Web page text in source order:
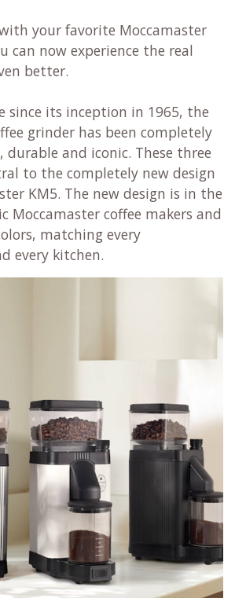
your favorite Moccamaster
can now experience the real
better.
since its inception in 1965, the
grinder has been completely
durable and iconic. These three
to the completely new design
KM5. The new design is in the
Moccamaster coffee makers and
matching every
every kitchen.